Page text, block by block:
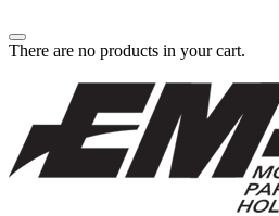
There are no products in your cart.